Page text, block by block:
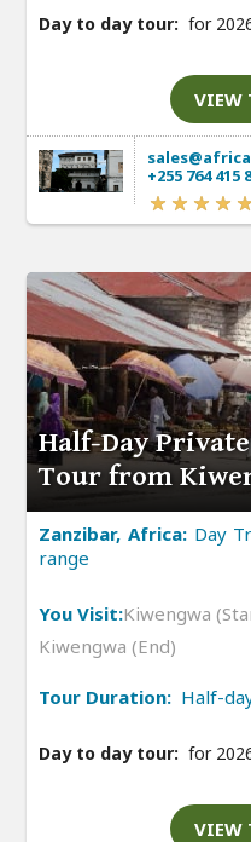
Day to day tour: for
VIEW
+255 764 415
Half-Day
Tour from
Zanzibar, Africa: Day
range
You Visit:Kiwengwa
Kiwengwa (End)
Tour Duration: Half-
Day to day tour: for
VIEW